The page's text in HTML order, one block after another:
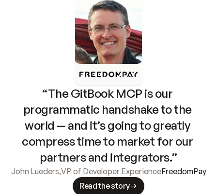
“The GitBook MCP is our
programmatic handshake to the
world — and it’s going to greatly
compress time to market for our
partners and integrators.”
John Lueders,VP of Developer ExperienceFreedomPay
Read the story